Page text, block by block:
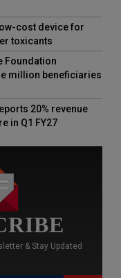
cost device for
toxicants
Foundation
million beneficiaries
20% revenue
in Q1 FY27
& Stay Updated